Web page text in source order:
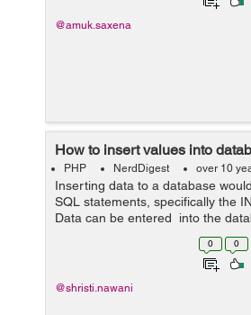
@amuk.saxena
How to insert values into
PHP NerdDigest over 10
Inserting data to a database
SQL statements, specifically the
Data can be entered into the
query into the function, here is
will create a database usi...0 0
@shristi.nawani